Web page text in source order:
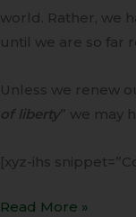
world. Rather, we
until we are so far
Unless we renew
of liberty” we may
[xyz-ihs
Read More »